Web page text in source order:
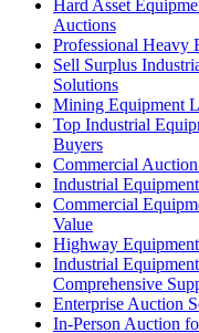
Hard Asset
Auctions
Professional Heavy
Sell Surplus
Solutions
Mining Equipment
Top Industrial
Buyers
Commercial
Industrial
Commercial
Value
Highway
Industrial
Comprehensive
Enterprise Auction
In-Person Auction